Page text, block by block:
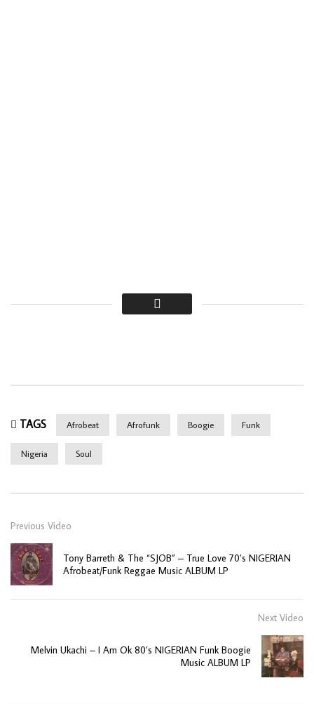
TAGS Afrobeat Afrofunk Boogie Funk
Nigeria Soul
Previous Video
Tony Barreth & The “SJOB” – True Love 70’s NIGERIAN
Afrobeat/Funk Reggae Music ALBUM LP
Next Video
Melvin Ukachi – I Am Ok 80’s NIGERIAN Funk Boogie
Music ALBUM LP